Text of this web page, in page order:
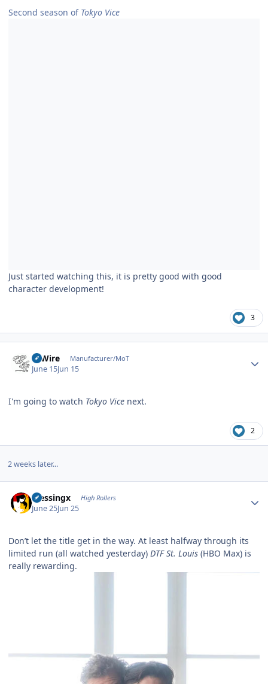
Second season of Tokyo Vice
Just started watching this, it is pretty good with good
character development!
3
HiWire Manufacturer/MoT
June 15Jun 15
I'm going to watch Tokyo Vice next.
2
2 weeks later...
blessingx High Rollers
June 25Jun 25
Don’t let the title get in the way. At least halfway through its
limited run (all watched yesterday) DTF St. Louis (HBO Max) is
really rewarding.